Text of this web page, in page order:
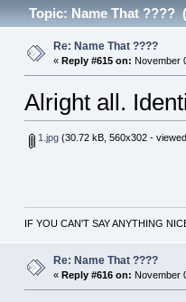
Topic: Name That ????
Re: Name That ????
« Reply #615 on: November
Alright all.
1.jpg(30.72 kB, 560x302 -
IF YOU CAN'T SAY ANYTHING
Re: Name That ????
« Reply #616 on: November